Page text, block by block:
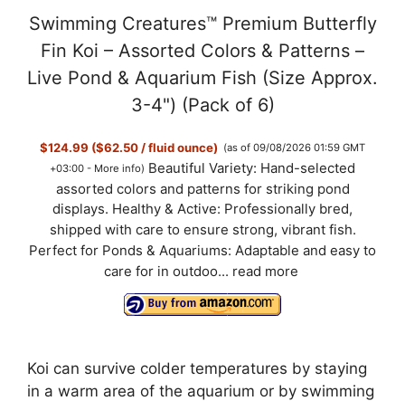
Swimming Creatures™ Premium Butterfly
Fin Koi – Assorted Colors & Patterns –
Live Pond & Aquarium Fish (Size Approx.
3-4") (Pack of 6)
$124.99 ($62.50 / fluid ounce) (as of 09/08/2026 01:59 GMT
+03:00 - More info) Beautiful Variety: Hand-selected
assorted colors and patterns for striking pond
displays. Healthy & Active: Professionally bred,
shipped with care to ensure strong, vibrant fish.
Perfect for Ponds & Aquariums: Adaptable and easy to
care for in outdoo... read more
Koi can survive colder temperatures by staying
in a warm area of the aquarium or by swimming